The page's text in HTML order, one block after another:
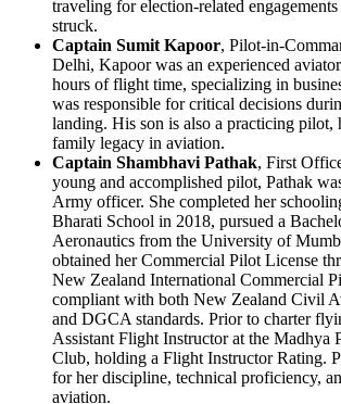
traveling for election-related
struck.
Captain Sumit Kapoor, Pilot-in-
Delhi, Kapoor was an experienced
hours of flight time, specializing in
was responsible for critical decisions
landing. His son is also a practicing pilot,
family legacy in aviation.
Captain Shambhavi Pathak, First
young and accomplished pilot, Pathak
Army officer. She completed her
Bharati School in 2018, pursued a
Aeronautics from the University of
obtained her Commercial Pilot License
New Zealand International Commercial
compliant with both New Zealand Civil
and DGCA standards. Prior to charter
Assistant Flight Instructor at the Madhya
Club, holding a Flight Instructor Rating.
for her discipline, technical proficiency,
aviation.